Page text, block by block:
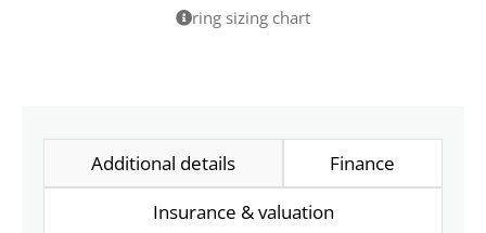
ring sizing chart
Additional details
Finance
Insurance & valuation